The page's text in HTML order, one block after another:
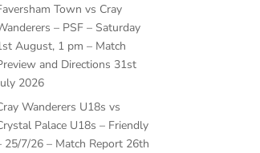
Town vs Cray
– PSF – Saturday
August, 1 pm – Match
and Directions 31st
2026
Wanderers U18s vs
Palace U18s – Friendly
25/7/26 – Match Report 26th